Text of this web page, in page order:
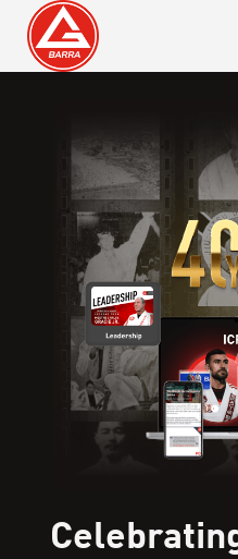
GBI
GB